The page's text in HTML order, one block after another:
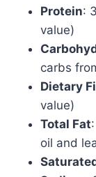
Protein:
value)
carbs
Dietary
value)
Total Fat
oil and